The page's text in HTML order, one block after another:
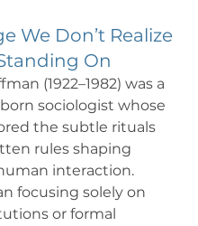
We Don’t Realize
On
(1922–1982) was a
sociologist whose
the subtle rituals
rules shaping
interaction.
focusing solely on
or formal